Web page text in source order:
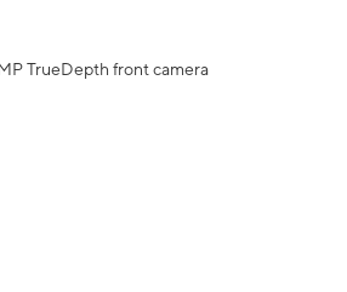
TrueDepth front camera